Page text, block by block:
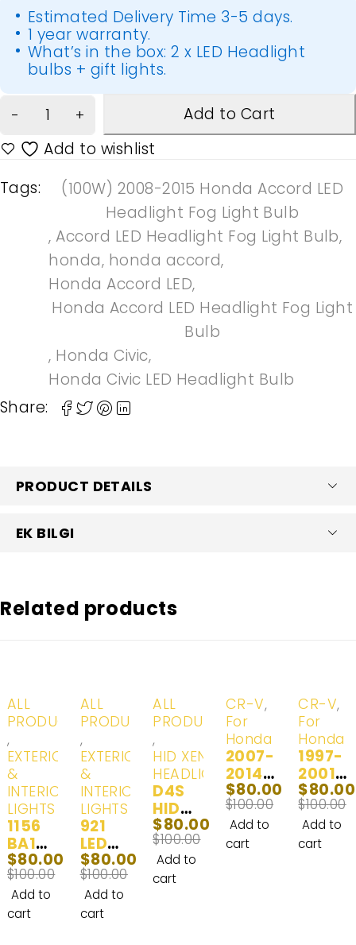
Estimated Delivery Time 3-5 days.
1 year warranty.
What’s in the box: 2 x LED Headlight
bulbs + gift lights.
Add to Cart
Tags:
(100W) 2008-2015 Honda Accord LED
Headlight Fog Light Bulb
,Accord LED Headlight Fog Light Bulb,
honda, honda accord,
Honda Accord LED,
Honda Accord LED Headlight Fog Light
Bulb
, Honda Civic,
Honda Civic LED Headlight Bulb
Share:
PRODUCT DETAILS
EK BILGI
Related products
ALL
PRODUCTS
,
EXTERIOR
&
INTERIOR
LIGHTS
1156
BA15S
LED |
Interi
or
and
$100.00
$80.00
Add to
cart
ALL
PRODUCTS
,
EXTERIOR
&
INTERIOR
LIGHTS
921
LED
Interi
or
and
Exteri
$100.00
$80.00
Add to
cart
ALL
PRODUCTS
,
HID XENON
HEADLIGHTS
D4S
HID
XENO
N
(D4R)
Head
$100.00
$80.00
Add to
cart
CR-V,
For
Honda
2007-
2014
Hond
a CR-
V LED
Headl
$100.00
$80.00
Add to
cart
CR-V,
For
Honda
1997-
2001
Hond
a CR-
V LED
Headl
$100.00
$80.00
Add to
cart